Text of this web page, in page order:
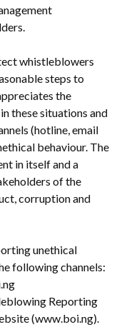
whistleblowers
steps to
the
these situations and
(hotline, email
behaviour. The
in itself and a
of the
corruption and
unethical
following channels:
Reporting
(www.boi.ng).